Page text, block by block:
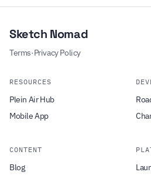
Sketch Nomad
Terms·Privacy Policy
RESOURCES
Plein Air Hub
Mobile App
CONTENT
Blog